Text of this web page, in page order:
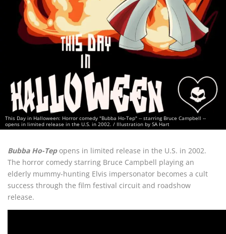
This Day in Halloween: Horror comedy "Bubba Ho-Tep" -- starring Bruce Campbell --
opens in limited release in the U.S. in 2002. / Illustration by SA Hart
Bubba Ho-Tepopens in limited release in the U.S. in 2002.
The horror comedy starring Bruce Campbell playing an
elderly mummy-hunting Elvis impersonator becomes a cult
success through the film festival circuit and roadshow
release.